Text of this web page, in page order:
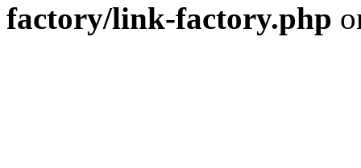
factory/link-factory.php